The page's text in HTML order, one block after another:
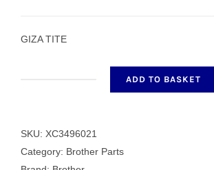
GIZA TITE
ADD TO BASKET
SKU: XC3496021
Category: Brother Parts